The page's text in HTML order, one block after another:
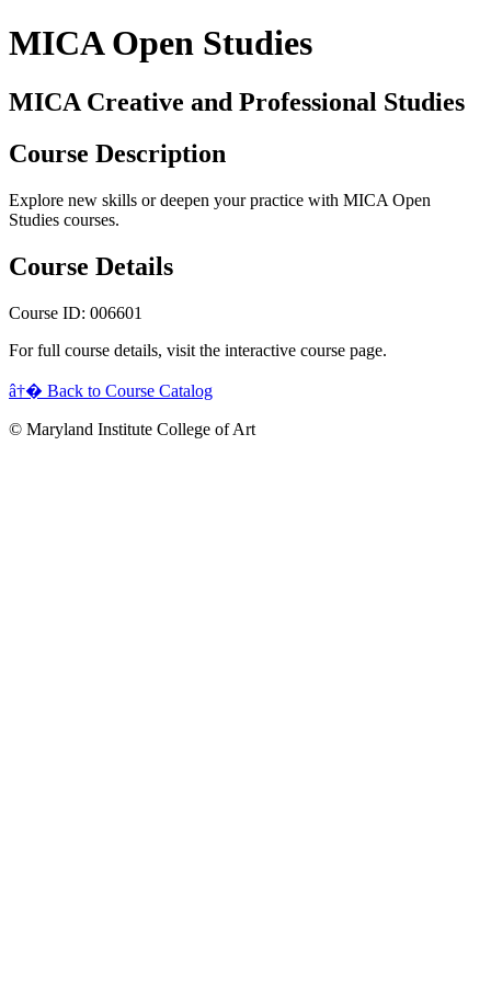
MICA Open Studies
MICA Creative and Professional Studies
Course Description
Explore new skills or deepen your practice with MICA Open
Studies courses.
Course Details
Course ID: 006601
For full course details, visit the interactive course page.
â†� Back to Course Catalog
© Maryland Institute College of Art